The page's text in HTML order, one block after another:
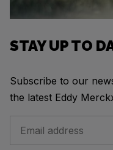
STAY UP TO
Subscribe to our
the latest Eddy